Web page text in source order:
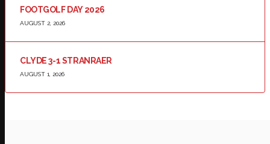
FOOTGOLF DAY 2026
AUGUST 2, 2026
CLYDE 3-1 STRANRAER
AUGUST 1, 2026